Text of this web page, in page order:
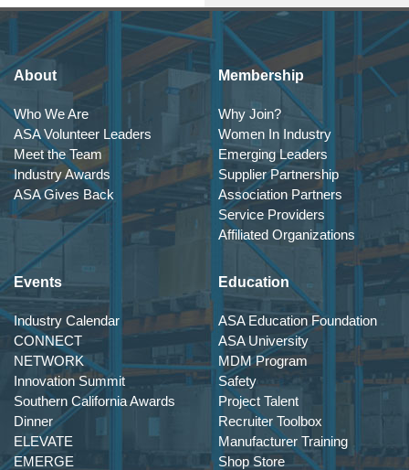
About
Who We Are
ASA Volunteer Leaders
Meet the Team
Industry Awards
ASA Gives Back
Membership
Why Join?
Women In Industry
Emerging Leaders
Supplier Partnership
Association Partners
Service Providers
Affiliated Organizations
Events
Industry Calendar
CONNECT
NETWORK
Innovation Summit
Southern California Awards
Dinner
ELEVATE
EMERGE
Education
ASA Education Foundation
ASA University
MDM Program
Safety
Project Talent
Recruiter Toolbox
Manufacturer Training
Shop Store